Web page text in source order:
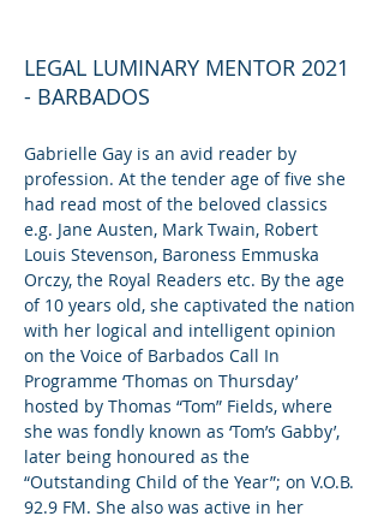
LEGAL LUMINARY MENTOR 2021
- BARBADOS
Gabrielle Gay is an avid reader by
profession. At the tender age of five she
had read most of the beloved classics
e.g. Jane Austen, Mark Twain, Robert
Louis Stevenson, Baroness Emmuska
Orczy, the Royal Readers etc. By the age
of 10 years old, she captivated the nation
with her logical and intelligent opinion
on the Voice of Barbados Call In
Programme ‘Thomas on Thursday’
hosted by Thomas “Tom” Fields, where
she was fondly known as ‘Tom’s Gabby’,
later being honoured as the
“Outstanding Child of the Year”; on V.O.B.
92.9 FM. She also was active in her